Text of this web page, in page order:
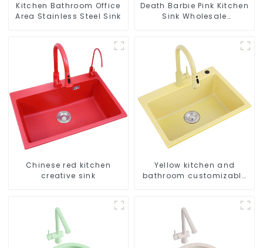
Kitchen Bathroom Office
Area Stainless Steel Sink
Death Barbie Pink Kitchen
Sink Wholesale
Chinese red kitchen
creative sink
Yellow kitchen and
bathroom customizable